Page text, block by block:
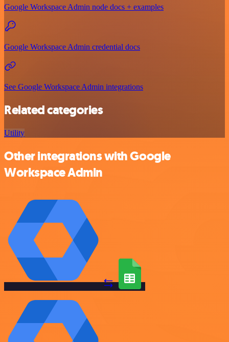
Google Workspace Admin node docs + examples
Google Workspace Admin credential docs
See Google Workspace Admin integrations
Related categories
Utility
Other integrations with Google
Workspace Admin